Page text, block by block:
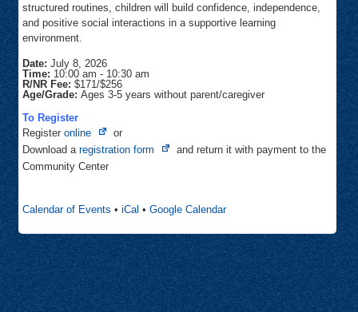
structured routines, children will build confidence, independence,
and positive social interactions in a supportive learning
environment.
Date: July 8, 2026
Time: 10:00 am - 10:30 am
R/NR Fee: $171/$256
Age/Grade: Ages 3-5 years without parent/caregiver
To Register
Register online
Opens
in
or
Download a registration form
Opens
and return it with payment to the
Community Center
Calendar of Events • iCal • Google Calendar